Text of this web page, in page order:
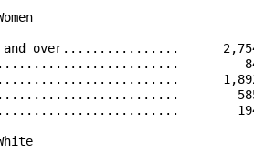
and over................